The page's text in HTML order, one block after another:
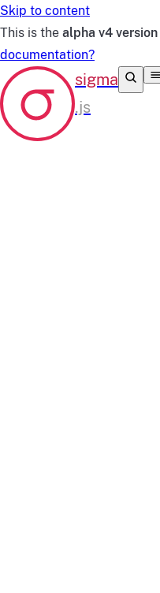
Skip to content
This is the alpha v4 version
documentation?